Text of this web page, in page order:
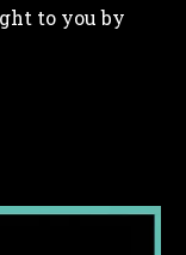
to you by